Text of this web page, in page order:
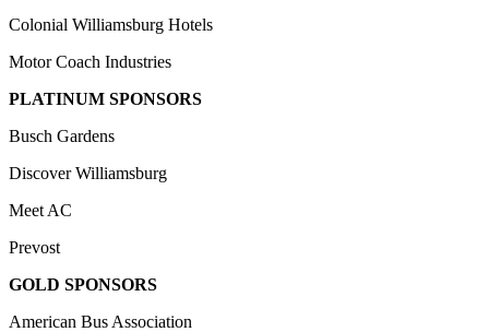
Colonial Williamsburg Hotels
Motor Coach Industries
PLATINUM SPONSORS
Busch Gardens
Discover Williamsburg
Meet AC
Prevost
GOLD SPONSORS
American Bus Association